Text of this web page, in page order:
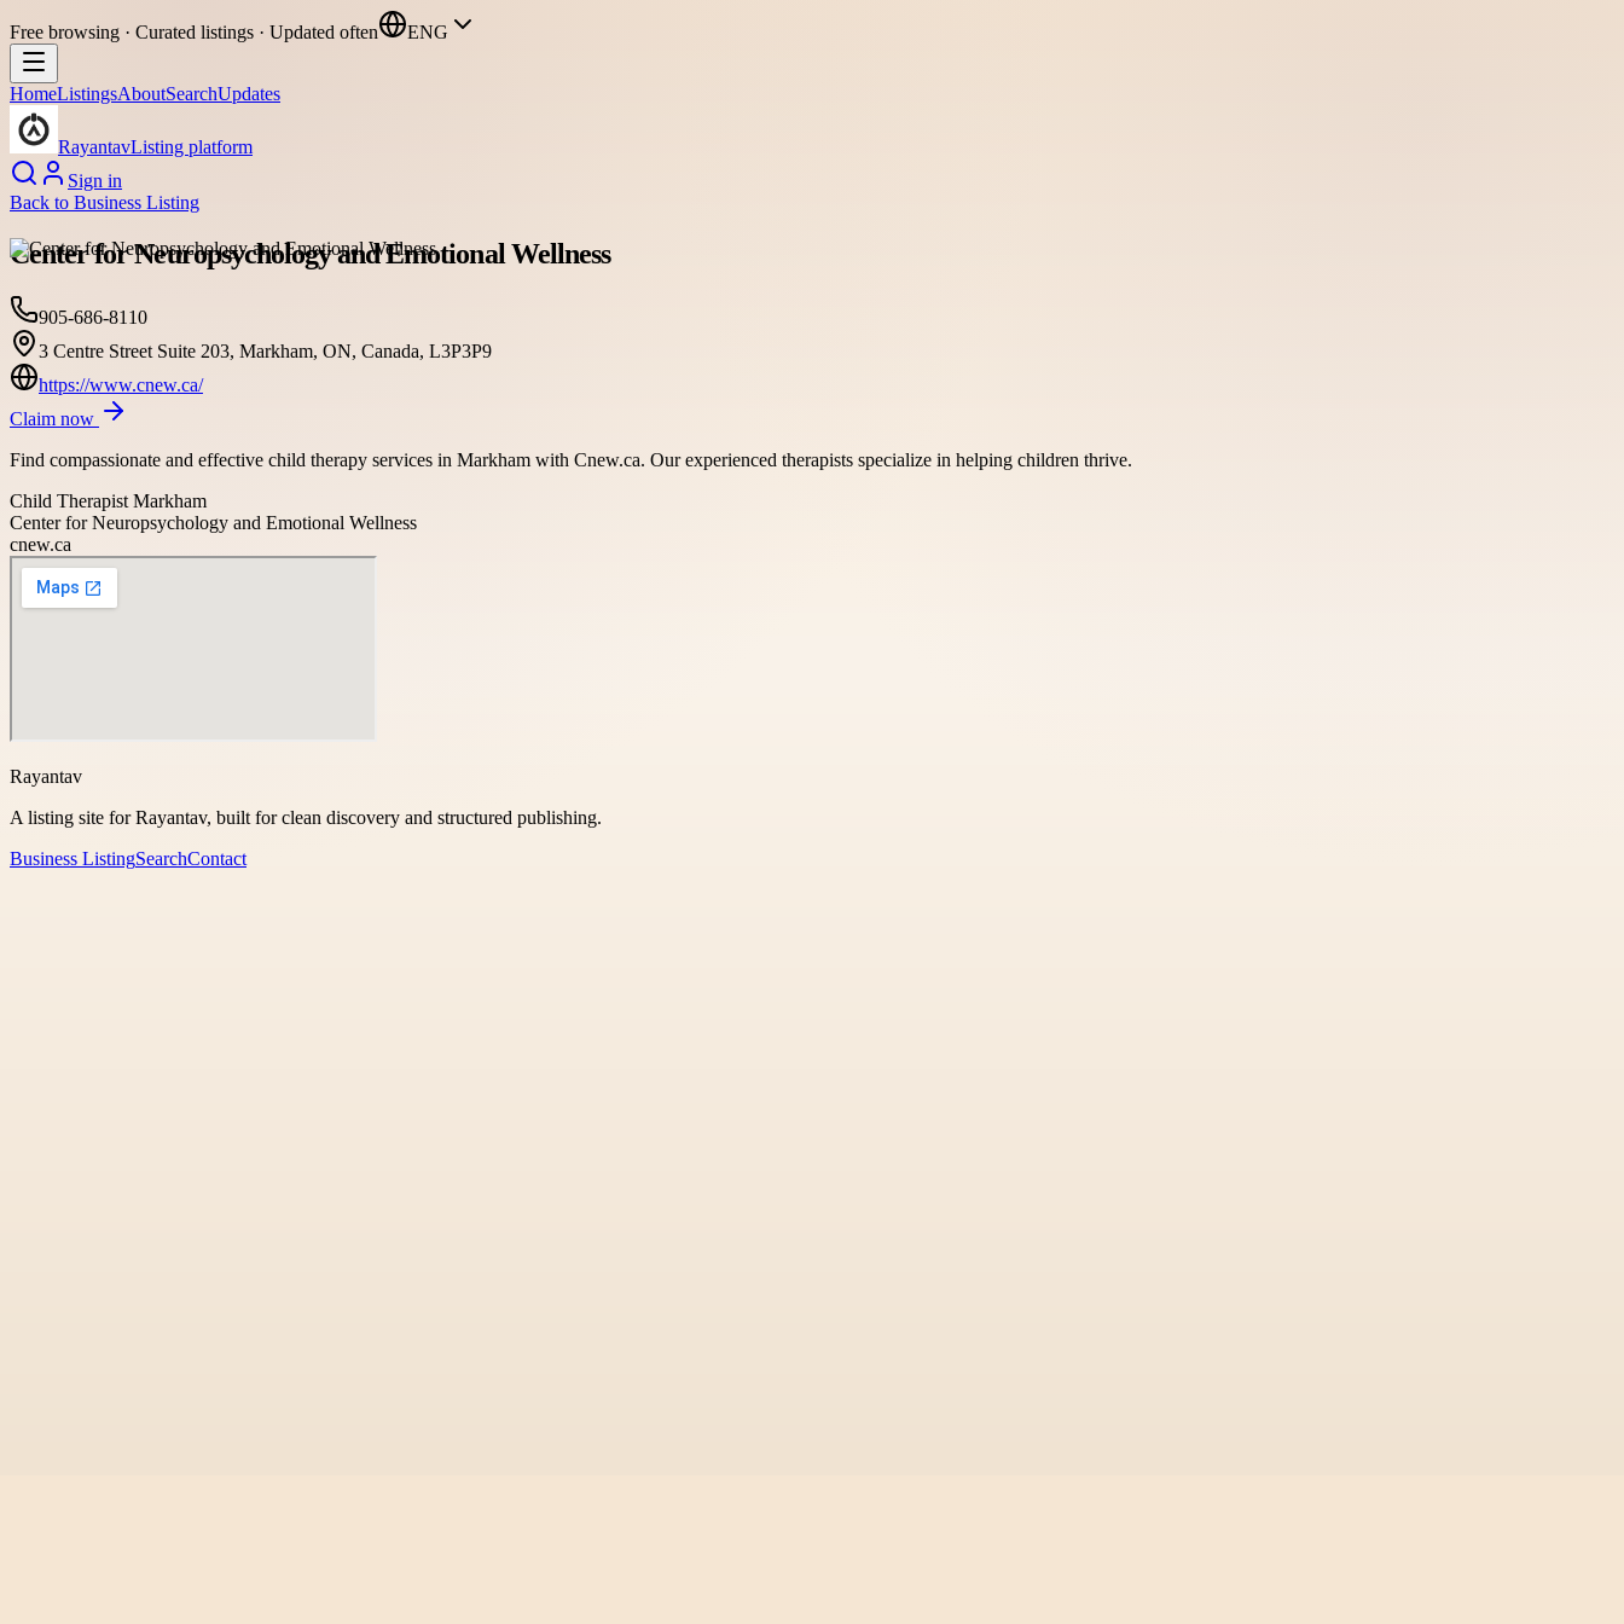
Free browsing · Curated listings · Updated often ENG
HomeListingsAboutSearchUpdates
RayantavListing platform
Sign in
Back to Business Listing
Center for Neuropsychology and Emotional Wellness
905-686-8110
3 Centre Street Suite 203, Markham, ON, Canada, L3P3P9
https://www.cnew.ca/
Claim now
Find compassionate and effective child therapy services in Markham with Cnew.ca. Our experienced therapists specialize in helping children thrive.
Child Therapist Markham
Center for Neuropsychology and Emotional Wellness
cnew.ca
Rayantav
A listing site for Rayantav, built for clean discovery and structured publishing.
Business ListingSearchContact